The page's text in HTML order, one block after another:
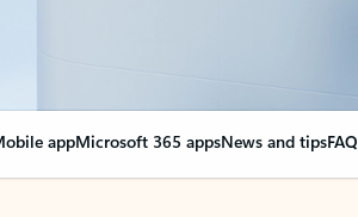
appMicrosoft 365 appsNews and tipsFAQ